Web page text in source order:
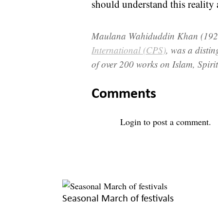
should understand this reality
Maulana Wahiduddin Khan
International (CPS), was a
of over 200 works on Islam,
Comments
Login to post a comment.
Seasonal March of festivals